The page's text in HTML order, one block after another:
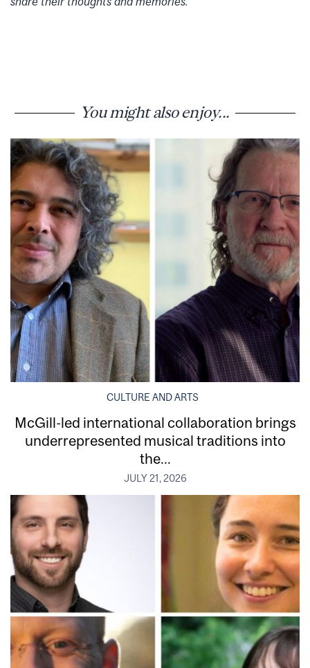
You might also enjoy...
CULTURE AND ARTS
McGill-led international collaboration brings
underrepresented musical traditions into
the...
JULY 21, 2026